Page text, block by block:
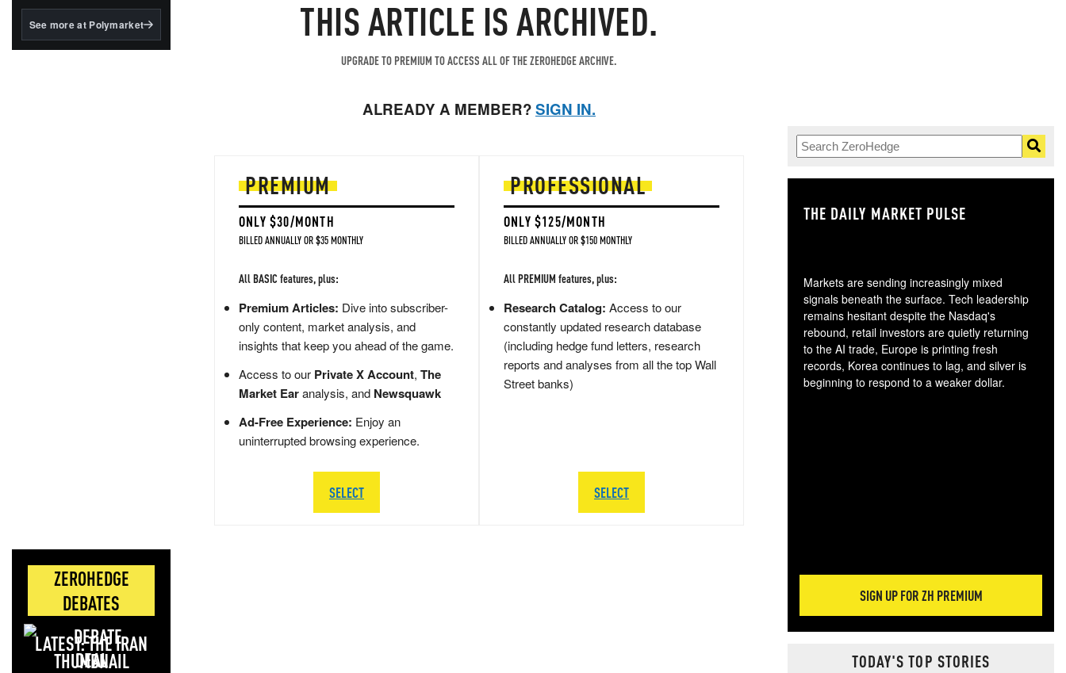
BlackRock's existing
See more at Polymarket
ZEROHEDGE
DEBATES
LATEST: THE IRAN
DEAL
THIS ARTICLE IS ARCHIVED.
UPGRADE TO PREMIUM TO ACCESS ALL OF THE ZEROHEDGE ARCHIVE.
ALREADY A MEMBER?SIGN IN.
PREMIUM
ONLY $30/MONTH
BILLED ANNUALLY OR $35 MONTHLY
All BASIC features, plus:
Premium Articles: Dive into subscriber-
only content, market analysis, and
insights that keep you ahead of the game.
Access to our Private X Account, The
Market Earanalysis, and Newsquawk
Ad-Free Experience: Enjoy an
uninterrupted browsing experience.
SELECT
PROFESSIONAL
ONLY $125/MONTH
BILLED ANNUALLY OR $150 MONTHLY
All PREMIUM features, plus:
Research Catalog: Access to our
constantly updated research database
(including hedge fund letters, research
reports and analyses from all the top Wall
Street banks)
SELECT
THE DAILY MARKET PULSE
Markets are sending increasingly mixed
signals beneath the surface. Tech leadership
remains hesitant despite the Nasdaq's
rebound, retail investors are quietly returning
to the AI trade, Europe is printing fresh
records, Korea continues to lag, and silver is
beginning to respond to a weaker dollar.
SIGN UP FOR ZH PREMIUM
TODAY'S TOP STORIES